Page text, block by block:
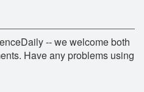
-- we welcome both
Have any problems using